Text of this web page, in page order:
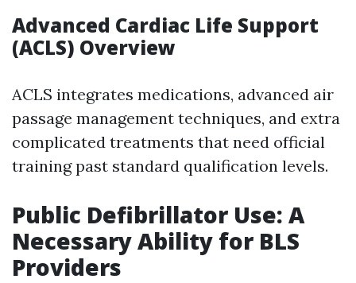
Advanced Cardiac Life Support
(ACLS) Overview
ACLS integrates medications, advanced air
passage management techniques, and extra
complicated treatments that need official
training past standard qualification levels.
Public Defibrillator Use: A
Necessary Ability for BLS
Providers